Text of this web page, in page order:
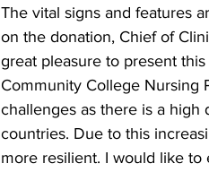
The vital signs and features
on the donation, Chief of
great pleasure to present
Community College Nursing
challenges as there is a high
countries. Due to this
more resilient. I would like